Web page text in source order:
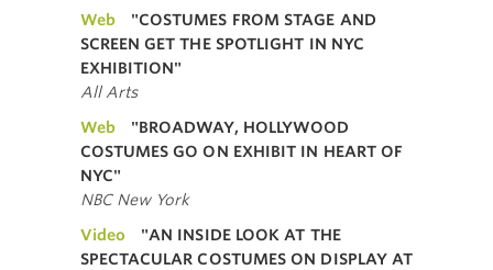
Web
"COSTUMES FROM STAGE AND
SCREEN GET THE SPOTLIGHT IN NYC
EXHIBITION"
All Arts
Web
"BROADWAY, HOLLYWOOD
COSTUMES GO ON EXHIBIT IN HEART OF
NYC"
NBC New York
Video
"AN INSIDE LOOK AT THE
SPECTACULAR COSTUMES ON DISPLAY AT